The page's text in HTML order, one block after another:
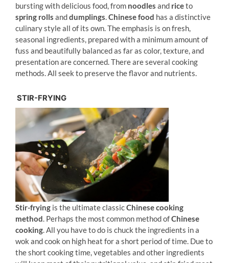
bursting with delicious food, from noodles and riceto
spring rolls anddumplings.Chinese food has a distinctive
culinary style all of its own. The emphasis is on fresh,
seasonal ingredients, prepared with a minimum amount of
fuss and beautifully balanced as far as color, texture, and
presentation are concerned. There are several cooking
methods. All seek to preserve the flavor and nutrients.
STIR-FRYING
Stir-fryingis the ultimate classicChinese cooking
method. Perhaps the most common method ofChinese
cooking. All you have to do is chuck the ingredients in a
wok and cook on high heat for a short period of time. Due to
the short cooking time, vegetables and other ingredients